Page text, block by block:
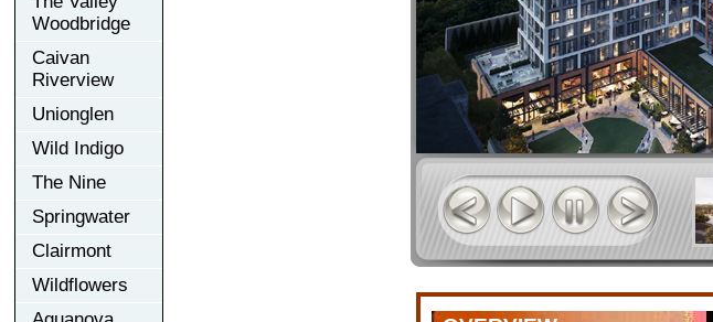
Woodbridge
Caivan
Riverview
Unionglen
Wild Indigo
The Nine
Springwater
Clairmont
Wildflowers